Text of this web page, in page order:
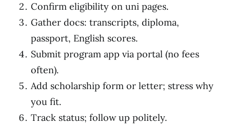
Confirm eligibility on uni pages.
Gather docs: transcripts, diploma,
passport, English scores.
Submit program app via portal (no fees
often).
Add scholarship form or letter; stress why
you fit.
Track status; follow up politely.